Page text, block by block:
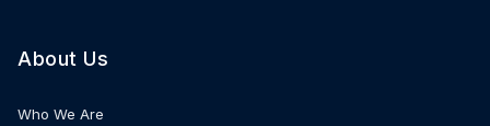
About Us
Who We Are